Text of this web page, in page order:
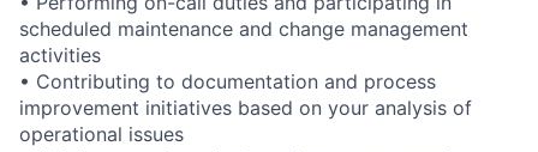
scheduled maintenance and change management
activities
• Contributing to documentation and process
improvement initiatives based on your analysis of
operational issues